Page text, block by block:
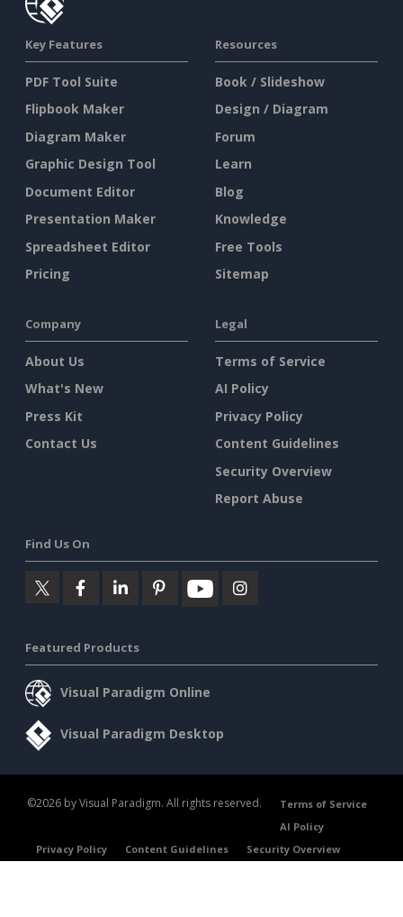
Key Features
PDF Tool Suite
Flipbook Maker
Diagram Maker
Graphic Design Tool
Document Editor
Presentation Maker
Spreadsheet Editor
Pricing
Resources
Book / Slideshow
Design / Diagram
Forum
Learn
Blog
Knowledge
Free Tools
Sitemap
Company
About Us
What's New
Press Kit
Contact Us
Legal
Terms of Service
AI Policy
Privacy Policy
Content Guidelines
Security Overview
Report Abuse
Find Us On
Featured Products
Visual Paradigm Online
Visual Paradigm Desktop
©2026 by Visual Paradigm. All rights reserved.
Terms of Service
AI Policy
Privacy Policy
Content Guidelines Security Overview